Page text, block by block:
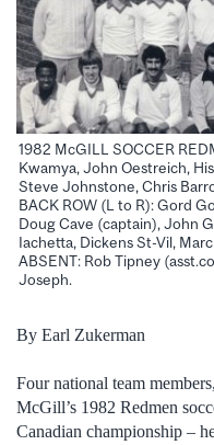
1982 McGILL SOCCER
Kwamya, John Oestreich,
Steve Johnstone, Chris
BACK ROW (L to R): Gord
Doug Cave (captain), John
Iachetta, Dickens St-Vil,
ABSENT: Rob Tipney
Joseph.
By Earl Zukerman
Four national team
McGill’s 1982 Redmen
Canadian championship –